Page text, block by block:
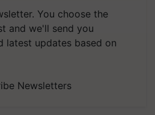
You choose the
and we'll send you
latest updates based on
Newsletters